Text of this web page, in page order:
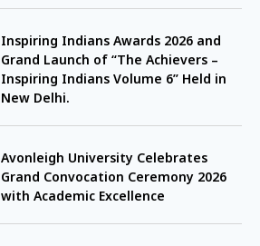
Inspiring Indians Awards 2026 and
Grand Launch of “The Achievers –
Inspiring Indians Volume 6” Held in
New Delhi.
Avonleigh University Celebrates
Grand Convocation Ceremony 2026
with Academic Excellence